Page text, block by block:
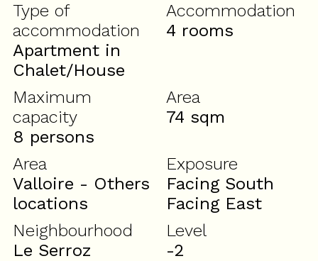
Type of
accommodation
Apartment in
Chalet/House
Accommodation
4 rooms
Maximum
capacity
8 persons
Area
74 sqm
Area
Valloire - Others
locations
Exposure
Facing South
Facing East
Neighbourhood
Le Serroz
Level
-2